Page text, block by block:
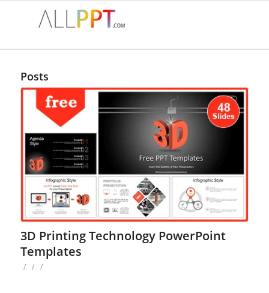
Posts
3D Printing Technology PowerPoint
Templates
/ / /